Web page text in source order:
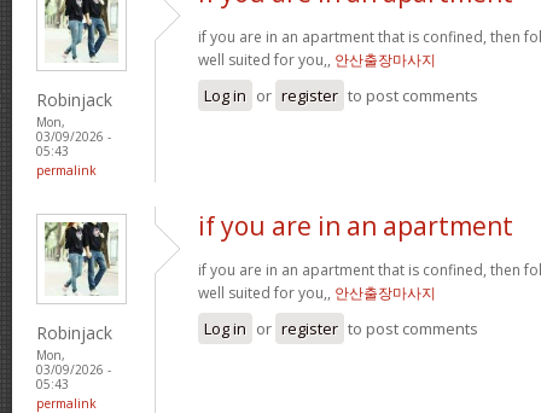
Robinjack
Mon,
03/09/2026 -
05:43
permalink
if you are in an apartment that is confined, then
well suited for you,, 안산출장마사지
Log in or register to post comments
Robinjack
Mon,
03/09/2026 -
05:43
permalink
if you are in an apartment
if you are in an apartment that is confined, then
well suited for you,, 안산출장마사지
Log in or register to post comments